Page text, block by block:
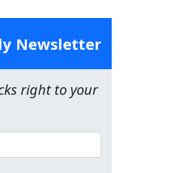
Newsletter
right to your